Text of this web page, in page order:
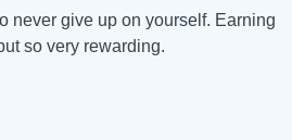
never give up on yourself. Earning
so very rewarding.